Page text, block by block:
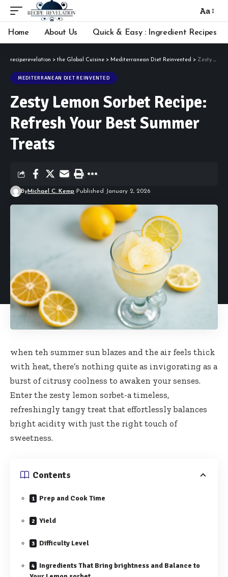
Font
Resizer
Aa
Home About Us Quick & Easy : Ingredient Recipes
reciperevelation > the Global Cuisine > Mediterranean Diet Reinvented > Zesty Lemon Sorbet Recipe: Refresh Your Best Summer Treats
MEDITERRANEAN DIET REINVENTED
Zesty Lemon Sorbet Recipe:
Refresh Your Best Summer
Treats
ByMichael C. Kemp Published January 2, 2026
when teh summer sun blazes and the air feels thick
with heat, there’s nothing quite as invigorating as a
burst of citrusy coolness to awaken your senses.
Enter the zesty lemon sorbet-a timeless,
refreshingly tangy treat that effortlessly balances
bright acidity with just the right touch of
sweetness.
Contents
Prep and Cook Time
Yield
Difficulty Level
Ingredients That Bring brightness and Balance to